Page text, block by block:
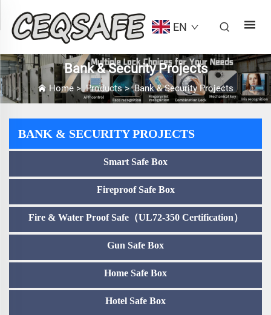
EN
Bank & Security Projects
Home >Products>Bank & Security Projects
BANK & SECURITY PROJECTS
Smart Safe Box
Fireproof Safe Box
Fire & Water Proof Safe（UL72-350 Certification）
Gun Safe Box
Home Safe Box
Hotel Safe Box